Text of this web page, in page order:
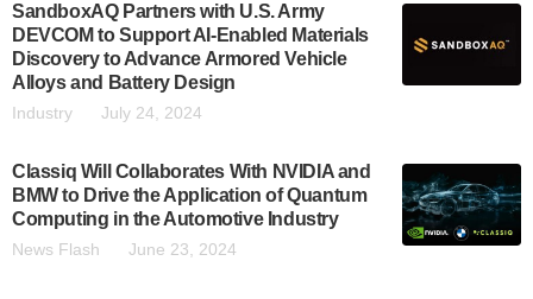
SandboxAQ Partners with U.S. Army
DEVCOM to Support AI-Enabled Materials
Discovery to Advance Armored Vehicle
Alloys and Battery Design
Industry July 24, 2024
Classiq Will Collaborates With NVIDIA and
BMW to Drive the Application of Quantum
Computing in the Automotive Industry
News Flash June 23, 2024